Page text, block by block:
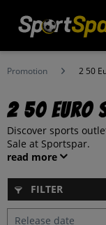
Promotion 2 50
2 50 Euro
Discover sports
Sale at Sportspar.
read more
FILTER